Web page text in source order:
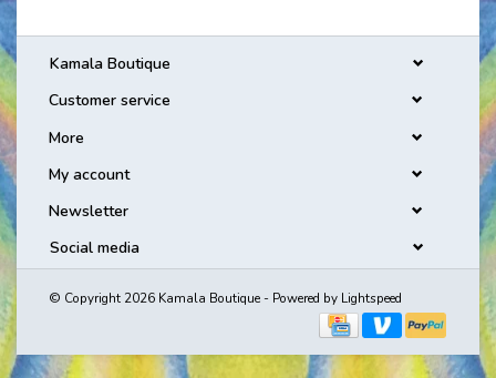
Kamala Boutique
Customer service
More
My account
Newsletter
Social media
© Copyright 2026 Kamala Boutique - Powered by Lightspeed